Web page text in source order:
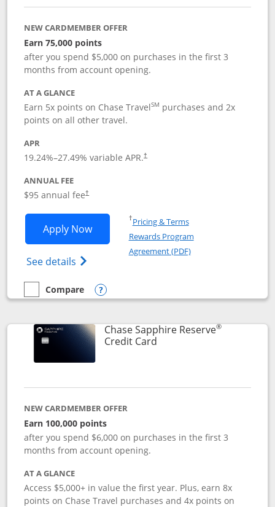
NEW CARDMEMBER OFFER
Earn 75,000 points
after you spend $5,000 on purchases in the first 3
months from account opening.
AT A GLANCE
Earn 5x points on Chase TravelSM purchases and 2x
points on all other travel.
APR
19.24%–27.49% variable APR.†
ANNUAL FEE
$95 annual fee†
Apply NowOpens Chase Sapphire Preferred
See details Opens Chase Sapphire
†Pricing & TermsOpens in a new window
Rewards Program
Agreement (PDF)Opens in a new
empty checkbox
Compare
Compare the Chase Sapphire Preferred
Opens compare popup dialog
Chase Sapphire Reserve®
Credit CardLinks to product page
NEW CARDMEMBER OFFER
Earn 100,000 points
after you spend $6,000 on purchases in the first 3
months from account opening.
AT A GLANCE
Access $5,000+ in value the first year. Plus, earn 8x
points on Chase Travel purchases and 4x points on